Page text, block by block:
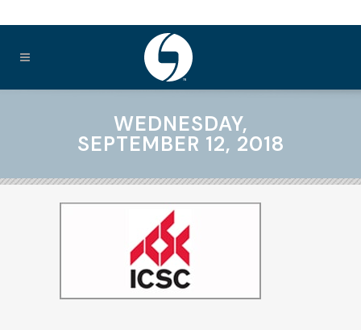
WEDNESDAY,
SEPTEMBER 12, 2018